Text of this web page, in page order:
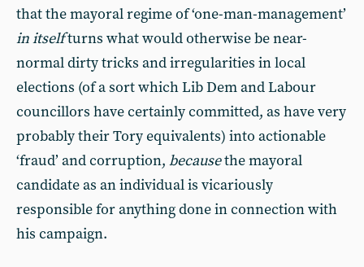
that the mayoral regime of ‘one-man-management’
in itselfturns what would otherwise be near-
normal dirty tricks and irregularities in local
elections (of a sort which Lib Dem and Labour
councillors have certainly committed, as have very
probably their Tory equivalents) into actionable
‘fraud’ and corruption, becausethe mayoral
candidate as an individual is vicariously
responsible for anything done in connection with
his campaign.